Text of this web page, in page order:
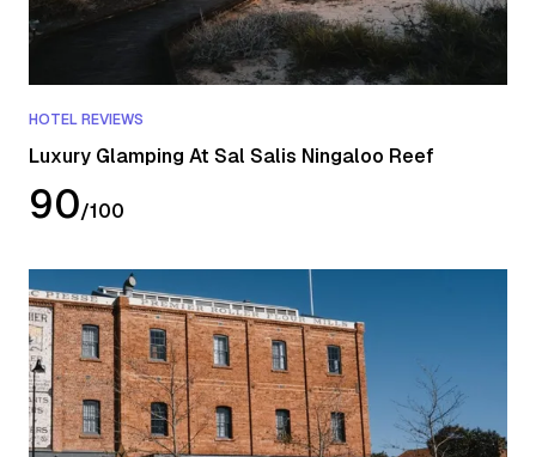
HOTEL REVIEWS
Luxury Glamping At Sal Salis Ningaloo Reef
90/100